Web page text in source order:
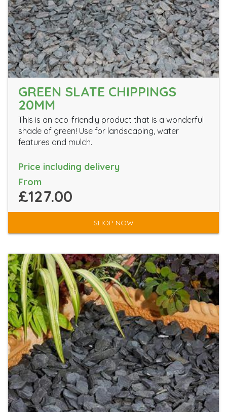
GREEN SLATE CHIPPINGS
20MM
This is an eco-friendly product that is a wonderful
shade of green! Use for landscaping, water
features and mulch.
Price including delivery
From
£127.00
SHOP NOW